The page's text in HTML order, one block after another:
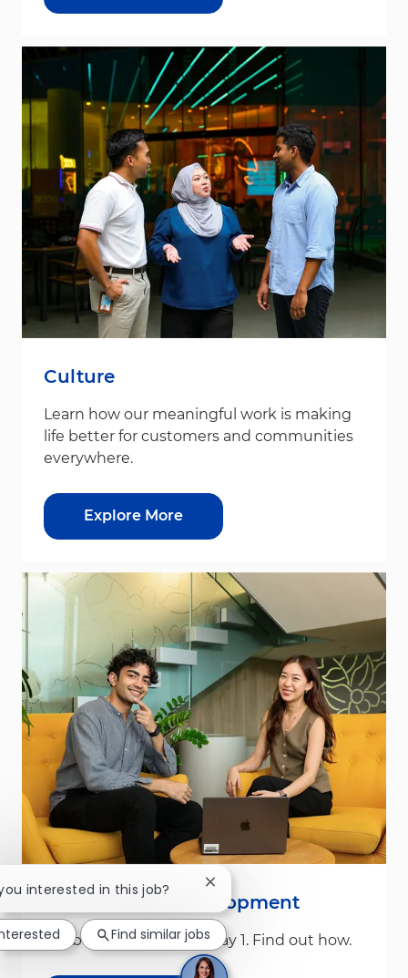
Culture
Learn how our meaningful work is making
life better for customers and communities
everywhere.
Explore More
Leadership & Development
We build leaders from Day 1. Find out how.
interested in this job? Close chatbot notification
Find similar jobs